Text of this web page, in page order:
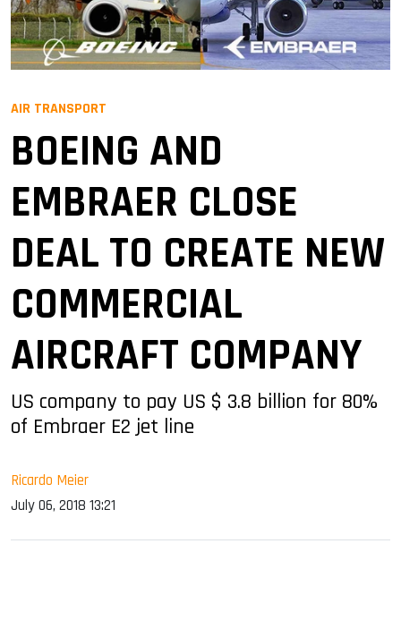
AIR TRANSPORT
BOEING AND
EMBRAER CLOSE
DEAL TO CREATE NEW
COMMERCIAL
AIRCRAFT COMPANY
US company to pay US $ 3.8 billion for 80%
of Embraer E2 jet line
Ricardo Meier
July 06, 2018 13:21